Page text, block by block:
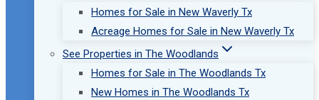
Homes for Sale in New Waverly Tx
Acreage Homes for Sale in New Waverly Tx
See Properties in The Woodlands
Homes for Sale in The Woodlands Tx
New Homes in The Woodlands Tx